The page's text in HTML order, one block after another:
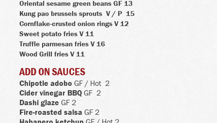
Oriental sesame green beans GF 13
Kung pao brussels sprouts V / P 15
Cornflake-crusted onion rings V 12
Sweet potato fries V 11
Truffle parmesan fries V 16
Wood Grill fries V 11
ADD ON SAUCES
Chipotle adobo GF / Hot 2
Cider vinegar BBQ GF 2
Dashi glaze GF 2
Fire-roasted salsa GF 2